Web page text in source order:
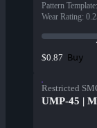
Pattern Template:
Wear Rating:
$0.87 Buy
Restricted
UMP-45 |